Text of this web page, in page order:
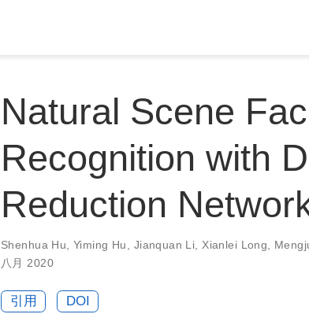
Natural Scene
Recognition with
Reduction
Shenhua Hu ,Yiming Hu Jianquan Li Xianlei Long
八月 2020
引用 DOI